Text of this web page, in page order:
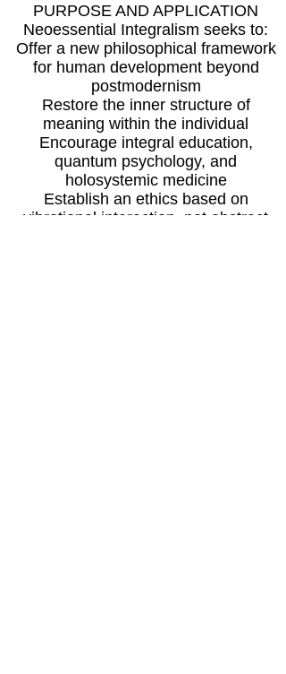
PURPOSE AND APPLICATION
Neoessential Integralism seeks to:
Offer a new philosophical framework
for human development beyond
postmodernism
Restore the inner structure of
meaning within the individual
Encourage integral education,
quantum psychology, and
holosystemic medicine
Establish an ethics based on
vibrational interaction, not abstract